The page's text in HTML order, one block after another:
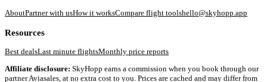
AboutPartner with usHow it worksCompare flight toolshello@skyhopp.app
Resources
Best dealsLast minute flightsMonthly price reports
Affiliate disclosure: SkyHopp earns a commission when you book through our
partner Aviasales, at no extra cost to you. Prices are cached and may differ from